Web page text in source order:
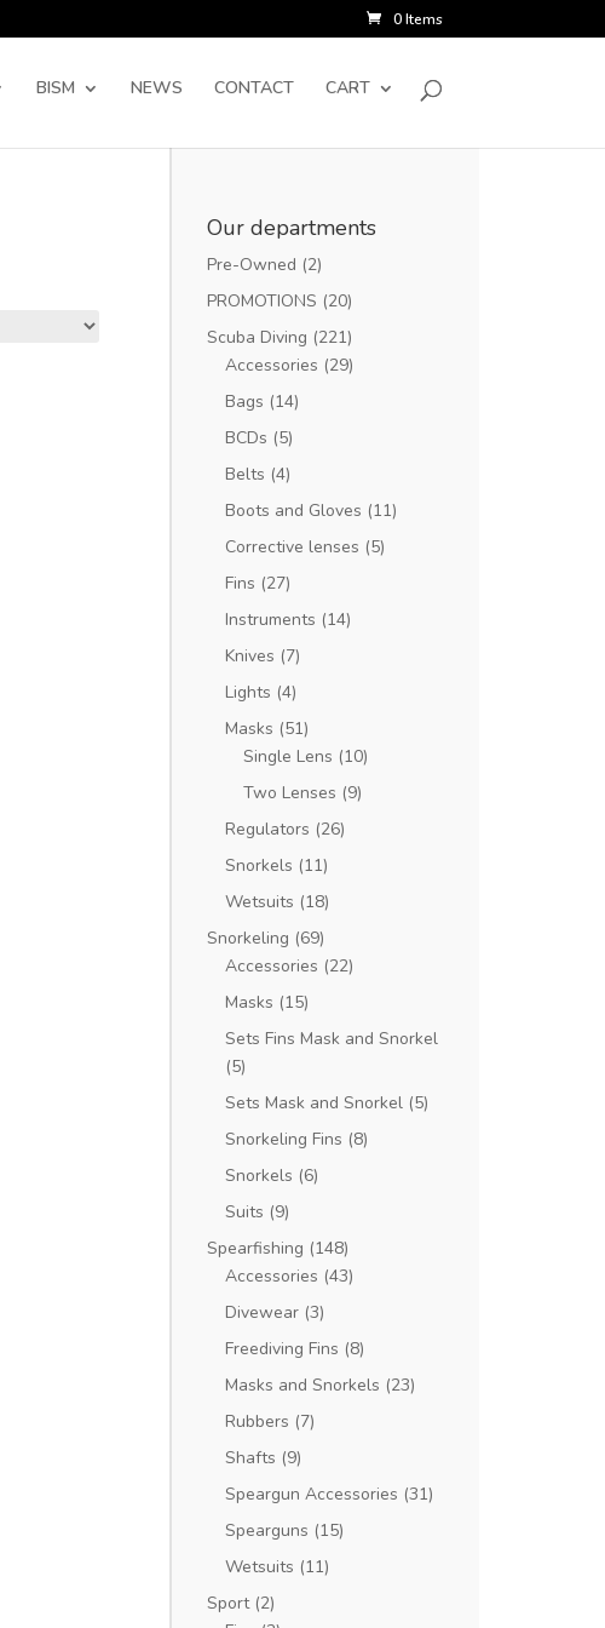
0 Items
BISM NEWS CONTACT CART
Our departments
Pre-Owned (2)
PROMOTIONS (20)
Scuba Diving (221)
Accessories (29)
Bags (14)
BCDs (5)
Belts (4)
Boots and Gloves (11)
Corrective lenses (5)
Fins (27)
Instruments (14)
Knives (7)
Lights (4)
Masks (51)
Single Lens (10)
Two Lenses (9)
Regulators (26)
Snorkels (11)
Wetsuits (18)
Snorkeling (69)
Accessories (22)
Masks (15)
Sets Fins Mask and Snorkel
(5)
Sets Mask and Snorkel (5)
Snorkeling Fins (8)
Snorkels (6)
Suits (9)
Spearfishing (148)
Accessories (43)
Divewear (3)
Freediving Fins (8)
Masks and Snorkels (23)
Rubbers (7)
Shafts (9)
Speargun Accessories (31)
Spearguns (15)
Wetsuits (11)
Sport (2)